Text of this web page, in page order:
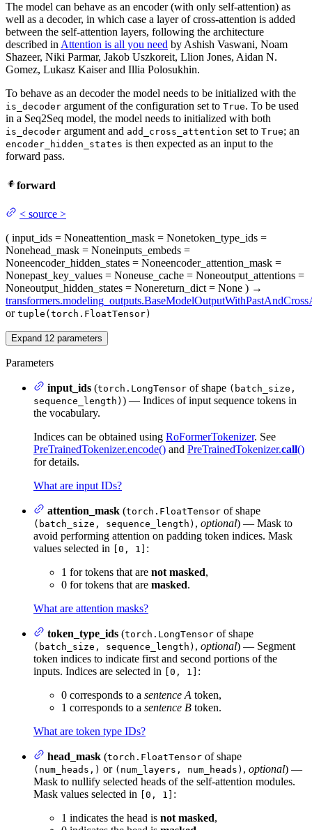
The model can behave as an encoder (with only self-attention) as
well as a decoder, in which case a layer of cross-attention is added
between the self-attention layers, following the architecture
described in Attention is all you need by Ashish Vaswani, Noam
Shazeer, Niki Parmar, Jakob Uszkoreit, Llion Jones, Aidan N.
Gomez, Lukasz Kaiser and Illia Polosukhin.
To behave as an decoder the model needs to be initialized with the
is_decoder argument of the configuration set to True. To be used
in a Seq2Seq model, the model needs to initialized with both
is_decoder argument and add_cross_attention set to True; an
encoder_hidden_states is then expected as an input to the
forward pass.
forward
< source >
( input_ids = Noneattention_mask = Nonetoken_type_ids =
Nonehead_mask = Noneinputs_embeds =
Noneencoder_hidden_states = Noneencoder_attention_mask =
Nonepast_key_values = Noneuse_cache = Noneoutput_attentions =
Noneoutput_hidden_states = Nonereturn_dict = None ) →
or tuple(torch.FloatTensor)
Expand 12 parameters
Parameters
input_ids (torch.LongTensor of shape (batch_size,
sequence_length) ) — Indices of input sequence tokens in
the vocabulary.
Indices can be obtained using RoFormerTokenizer. See
PreTrainedTokenizer.encode() and PreTrainedTokenizer.call()
for details.
What are input IDs?
attention_mask (torch.FloatTensor of shape
(batch_size, sequence_length) , optional) — Mask to
avoid performing attention on padding token indices. Mask
values selected in
[0, 1] :
1 for tokens that are not masked,
0 for tokens that are masked.
What are attention masks?
token_type_ids (torch.LongTensor of shape
(batch_size, sequence_length) , optional) — Segment
token indices to indicate first and second portions of the
inputs. Indices are selected in
[0, 1] :
0 corresponds to a sentence A token,
1 corresponds to a sentence B token.
What are token type IDs?
head_mask (torch.FloatTensor of shape
(num_heads,) or (num_layers, num_heads) , optional) —
Mask to nullify selected heads of the self-attention modules.
Mask values selected in
[0, 1] :
1 indicates the head is not masked,